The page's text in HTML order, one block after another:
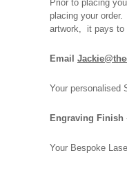
Prior to placing
placing your
artwork, it pays to
Email
Your personalised
Engraving Finish
Your Bespoke